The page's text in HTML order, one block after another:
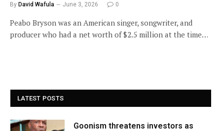
By David Wafula June 3, 2026 0
Peabo Bryson was an American singer, songwriter, and
producer who had a net worth of $2.5 million at the time…
LATEST POSTS
Goonism threatens investors as